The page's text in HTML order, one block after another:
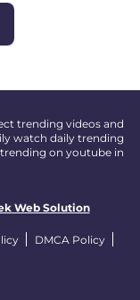
trending videos and
watch daily trending
on youtube in
Web Solution
DMCA Policy